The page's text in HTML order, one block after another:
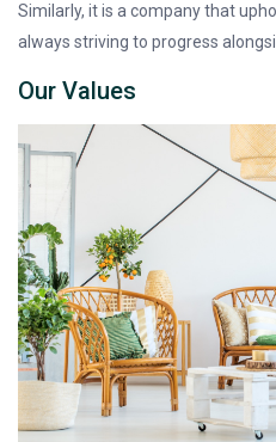
Similarly, it is a company that
always striving to progress
Our Values